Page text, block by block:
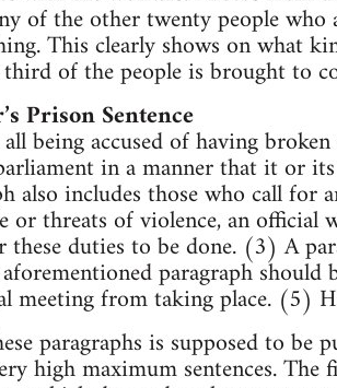
of the other twenty people
This clearly shows on what
of the people is brought to
Prison Sentence
being accused of having
in a manner that it or
also includes those who call
or threats of violence, an
duties to be done. (3) A
paragraph
meeting from taking place. (5)
paragraphs is supposed to be
high maximum sentences.